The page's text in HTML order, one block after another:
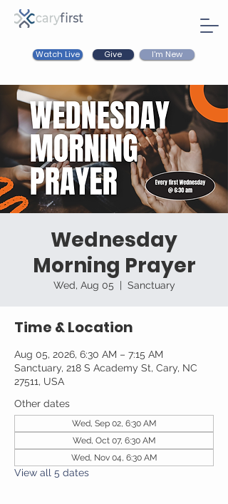
Watch Live Give I'm New
Wednesday
Morning Prayer
Wed, Aug 05
  |
Sanctuary
Time & Location
Aug 05, 2026, 6:30 AM – 7:15 AM
Sanctuary, 218 S Academy St, Cary, NC
27511, USA
Other dates
Wed, Sep 02, 6:30 AM
Wed, Oct 07, 6:30 AM
Wed, Nov 04, 6:30 AM
View all 5 dates